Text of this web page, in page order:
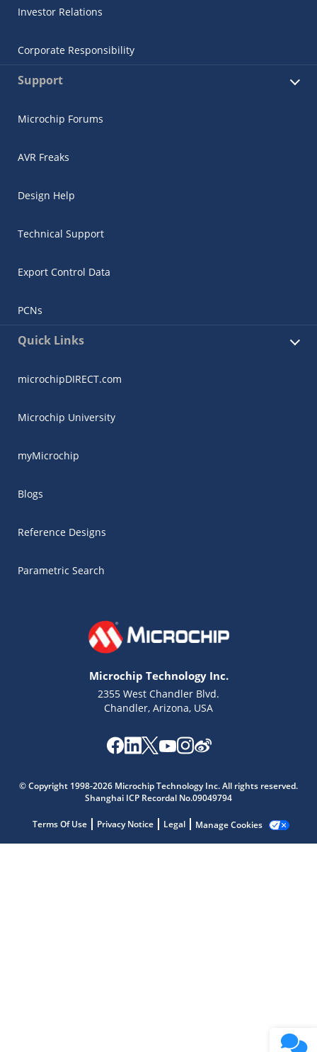
Investor Relations
Corporate Responsibility
Support
Microchip Forums
AVR Freaks
Design Help
Technical Support
Export Control Data
PCNs
Quick Links
microchipDIRECT.com
Microchip University
myMicrochip
Blogs
Reference Designs
Parametric Search
Microchip Technology Inc.
2355 West Chandler Blvd.
Chandler, Arizona, USA
© Copyright 1998-2026 Microchip Technology Inc. All rights reserved.
Shanghai ICP Recordal No.09049794
Terms Of Use Privacy Notice Legal Manage Cookies
Get quick answers from our AI assistant.